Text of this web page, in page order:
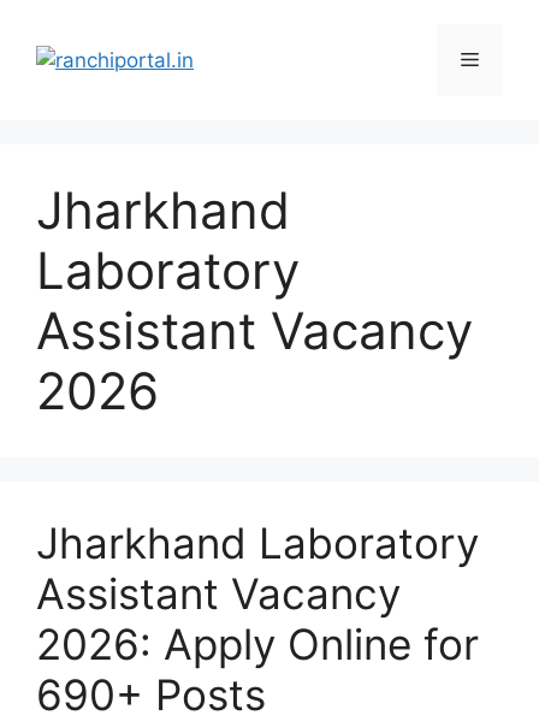
Jharkhand
Laboratory
Assistant Vacancy
2026
Jharkhand Laboratory
Assistant Vacancy
2026: Apply Online for
690+ Posts